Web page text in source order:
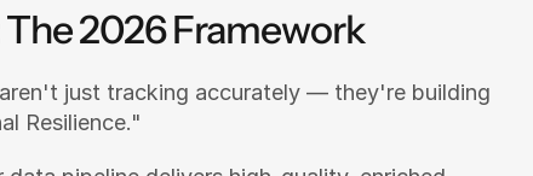
The 2026 Framework
just tracking accurately — they're building
Resilience."